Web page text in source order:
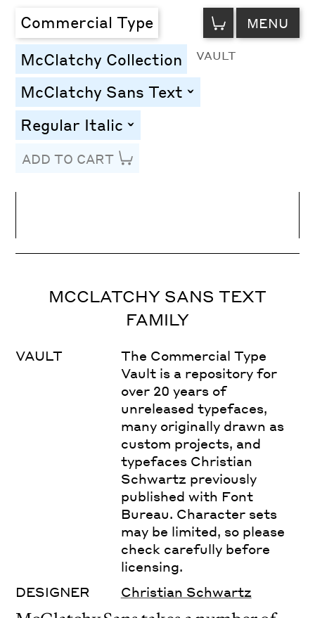
Commercial Type VIEW
CART MENU
McClatchy Collection VAULT
McClatchy Sans Text toggle
Regular Italic toggle
ADD TO CART
Letter Spacing
MCCLATCHY SANS TEXT
FAMILY
VAULT
The Commercial Type
Vault is a repository for
over 20 years of
unreleased typefaces,
many originally drawn as
custom projects, and
typefaces Christian
Schwartz previously
published with Font
Bureau. Character sets
may be limited, so please
check carefully before
licensing.
DESIGNER
Christian Schwartz